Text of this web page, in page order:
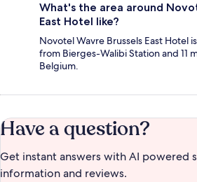
What's the area around
East Hotel like?
Novotel Wavre Brussels East Hotel
from Bierges-Walibi Station and 11
Belgium.
Have a question?
Get instant answers with AI powered
information and reviews.